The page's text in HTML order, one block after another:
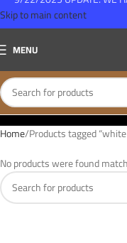
Skip to main content
MENU
Home Products tagged
No products were found